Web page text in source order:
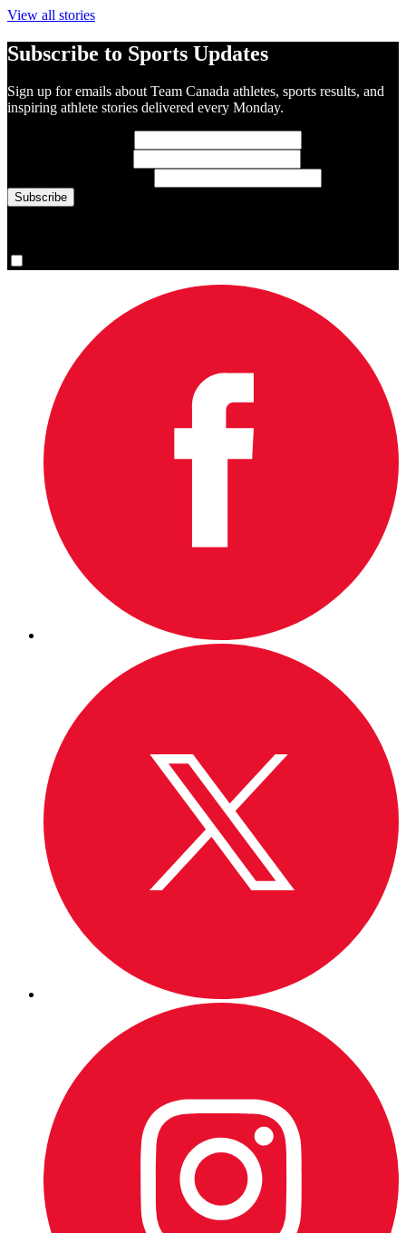
View all stories
Subscribe to Sports Updates
Sign up for emails about Team Canada athletes, sports results, and
inspiring athlete stories delivered every Monday.